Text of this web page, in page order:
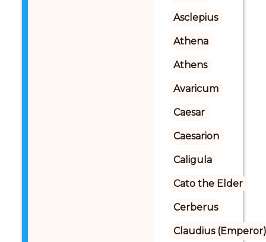
Asclepius
Athena
Athens
Avaricum
Caesar
Caesarion
Caligula
Cato the Elder
Cerberus
Claudius (Emperor)